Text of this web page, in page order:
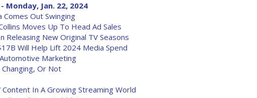
Monday, Jan. 22, 2024
Comes Out Swinging
Moves Up To Head Ad Sales
Releasing New Original TV Seasons
Will Help Lift 2024 Media Spend
Marketing
Or Not
In A Growing Streaming World